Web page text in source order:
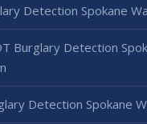
Detection Spokane
Burglary Detection
Detection Spokane